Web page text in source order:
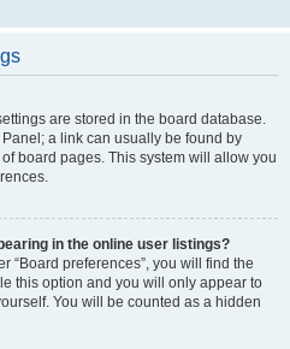
are stored in the board database.
a link can usually be found by
board pages. This system will allow you
in the online user listings?
“Board preferences”, you will find the
this option and you will only appear to
You will be counted as a hidden